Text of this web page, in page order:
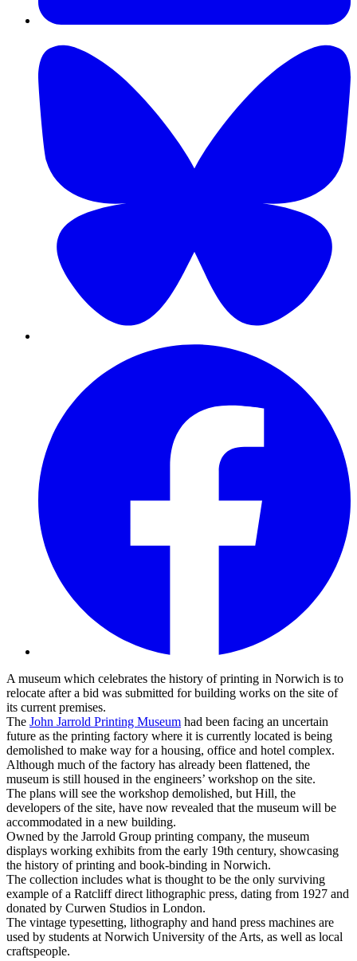
A museum which celebrates the history of printing in Norwich is to
relocate after a bid was submitted for building works on the site of
its current premises.
The John Jarrold Printing Museum had been facing an uncertain
future as the printing factory where it is currently located is being
demolished to make way for a housing, office and hotel complex.
Although much of the factory has already been flattened, the
museum is still housed in the engineers’ workshop on the site.
The plans will see the workshop demolished, but Hill, the
developers of the site, have now revealed that the museum will be
accommodated in a new building.
Owned by the Jarrold Group printing company, the museum
displays working exhibits from the early 19th century, showcasing
the history of printing and book-binding in Norwich.
The collection includes what is thought to be the only surviving
example of a Ratcliff direct lithographic press, dating from 1927 and
donated by Curwen Studios in London.
The vintage typesetting, lithography and hand press machines are
used by students at Norwich University of the Arts, as well as local
craftspeople.